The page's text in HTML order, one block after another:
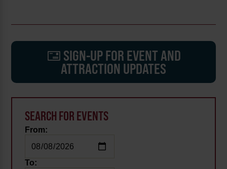
SIGN-UP FOR EVENT AND
ATTRACTION UPDATES
SEARCH FOR EVENTS
From:
To: